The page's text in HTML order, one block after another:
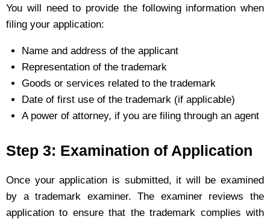
You will need to provide the following information when
filing your application:
Name and address of the applicant
Representation of the trademark
Goods or services related to the trademark
Date of first use of the trademark (if applicable)
A power of attorney, if you are filing through an agent
Step 3: Examination of Application
Once your application is submitted, it will be examined
by a trademark examiner. The examiner reviews the
application to ensure that the trademark complies with